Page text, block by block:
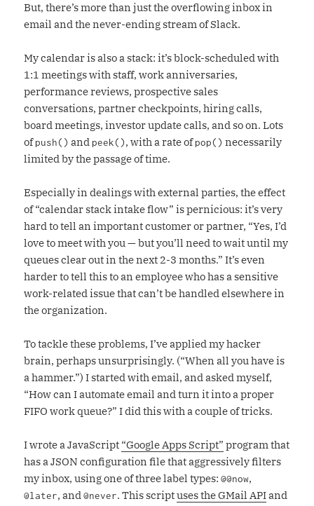
But, there’s more than just the overflowing inbox in
email and the never-ending stream of Slack.
My calendar is also a stack: it’s block-scheduled with
1:1 meetings with staff, work anniversaries,
performance reviews, prospective sales
conversations, partner checkpoints, hiring calls,
board meetings, investor update calls, and so on. Lots
ofpush() and peek(), with a rate ofpop() necessarily
limited by the passage of time.
Especially in dealings with external parties, the effect
of “calendar stack intake flow” is pernicious: it’s very
hard to tell an important customer or partner, “Yes, I’d
love to meet with you — but you’ll need to wait until my
queues clear out in the next 2-3 months.” It’s even
harder to tell this to an employee who has a sensitive
work-related issue that can’t be handled elsewhere in
the organization.
To tackle these problems, I’ve applied my hacker
brain, perhaps unsurprisingly. (“When all you have is
a hammer.”) I started with email, and asked myself,
“How can I automate email and turn it into a proper
FIFO work queue?” I did this with a couple of tricks.
I wrote a JavaScript “Google Apps Script” program that
has a JSON configuration file that aggressively filters
my inbox, using one of three label types:@@now,
@later, and@never. This scriptuses the GMail APIand